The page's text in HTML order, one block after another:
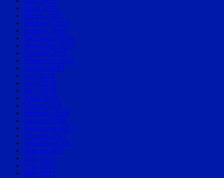
April 2019
March 2019
February 2019
January 2019
December 2018
November 2018
October 2018
September 2018
August 2018
July 2018
June 2018
May 2018
April 2018
March 2018
February 2018
January 2018
November 2017
October 2017
September 2017
August 2017
July 2017
June 2017
May 2017